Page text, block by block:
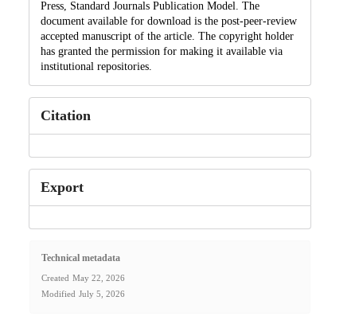
Press, Standard Journals Publication Model. The
document available for download is the post-peer-review
accepted manuscript of the article. The copyright holder
has granted the permission for making it available via
institutional repositories.
Citation
Export
Technical metadata
Created May 22, 2026
Modified July 5, 2026